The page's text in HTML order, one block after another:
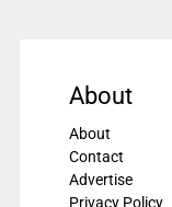
About
About
Contact
Advertise
Privacy Policy